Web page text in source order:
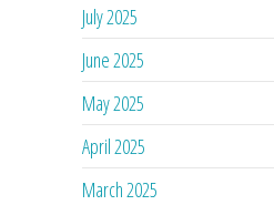
July 2025
June 2025
May 2025
April 2025
March 2025